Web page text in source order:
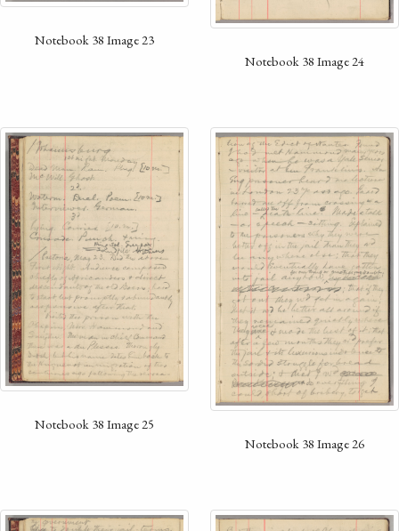
Notebook 38 Image 23
Notebook 38 Image 24
Notebook 38 Image 25
Notebook 38 Image 26